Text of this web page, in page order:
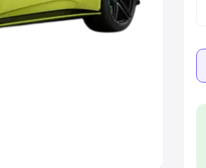
Seater Cars |Best 8